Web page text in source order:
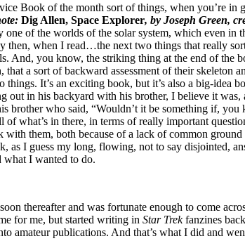
Book of the month sort of things, when you’re in
Dig Allen, Space Explorer, by Joseph Green,
of the worlds of the solar system, which even in
then, when I read…the next two things that really
And, you know, the striking thing at the end of the
a sort of backward assessment of their skeleton
It’s an exciting book, but it’s also a big-idea
in his backyard with his brother, I believe it was,
brother who said, “Wouldn’t it be something if,
what’s in there, in terms of really important
them, both because of a lack of common ground
as I guess my long, flowing, not to say disjointed,
what I wanted to do.
thereafter and was fortunate enough to come
for me, but started writing in Star Trekfanzines
amateur publications. And that’s what I did and